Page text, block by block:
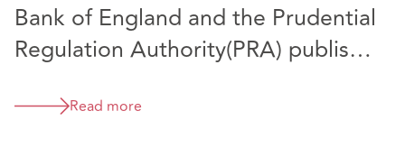
Bank of England and the Prudential
Regulation Authority(PRA) publish
Prescribed Persons.
Read more